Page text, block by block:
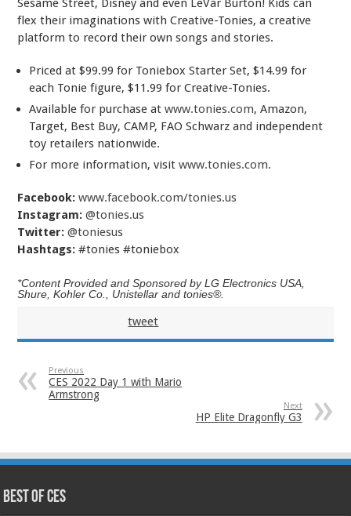
Sesame Street, Disney and even LeVar Burton! Kids can
flex their imaginations with Creative-Tonies, a creative
platform to record their own songs and stories.
Priced at $99.99 for Toniebox Starter Set, $14.99 for
each Tonie figure, $11.99 for Creative-Tonies.
Available for purchase atwww.tonies.com, Amazon,
Target, Best Buy, CAMP, FAO Schwarz and independent
toy retailers nationwide.
For more information, visitwww.tonies.com.
Facebook: www.facebook.com/tonies.us
Instagram: @tonies.us
Twitter: @toniesus
Hashtags:#tonies #toniebox
*Content Provided and Sponsored by LG Electronics USA,
Shure, Kohler Co., Unistellar and tonies®.
tweet
Previous
CES 2022 Day 1 with Mario
Armstrong
Next
HP Elite Dragonfly G3
Best of CES